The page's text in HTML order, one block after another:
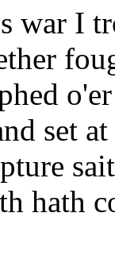
war I
set
hath